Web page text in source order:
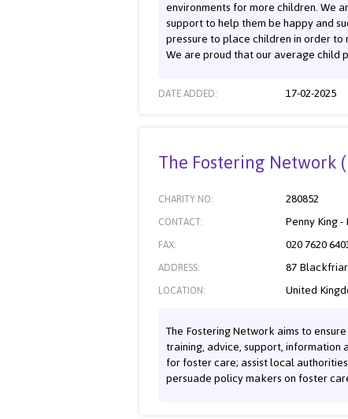
environments for more children. We
support to help them be happy and
pressure to place children in order
We are proud that our average child
DATE ADDED: 17-02-2025
The Fostering Network
CHARITY NO: 280852
CONTACT: Penny King
FAX: 020 7620
ADDRESS: 87
LOCATION: United
The Fostering Network aims to
training, advice, support, information
for foster care; assist local
persuade policy makers on foster